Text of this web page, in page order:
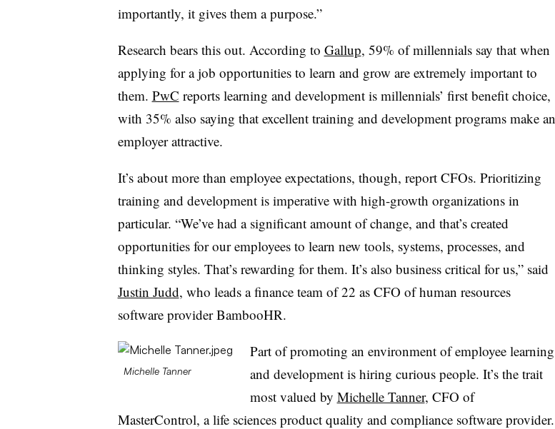
importantly, it gives them a purpose.”
Research bears this out. According to Gallup, 59% of millennials say that when
applying for a job opportunities to learn and grow are extremely important to
them. PwC reports learning and development is millennials’ first benefit choice,
with 35% also saying that excellent training and development programs make an
employer attractive.
It’s about more than employee expectations, though, report CFOs. Prioritizing
training and development is imperative with high-growth organizations in
particular. “We’ve had a significant amount of change, and that’s created
opportunities for our employees to learn new tools, systems, processes, and
thinking styles. That’s rewarding for them. It’s also business critical for us,” said
Justin Judd, who leads a finance team of 22 as CFO of human resources
software provider BambooHR.
Michelle Tanner
Part of promoting an environment of employee learning
and development is hiring curious people. It’s the trait
most valued by Michelle Tanner, CFO of
MasterControl, a life sciences product quality and compliance software provider.